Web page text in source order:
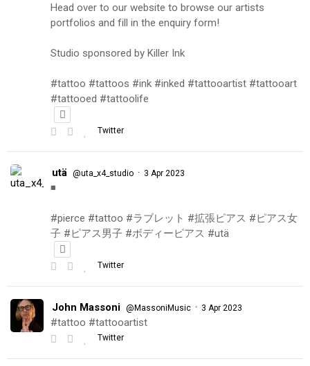
Head over to our website to browse our artists
portfolios and fill in the enquiry form!
Studio sponsored by Killer Ink
#tattoo #tattoos #ink #inked #tattooartist #tattooart
#tattooed #tattoolife
Twitter
utä @uta_x4_studio · 3 Apr 2023
◾️
#pierce #tattoo #ラブレット #拡張ピアス #ピアス女
子 #ピアス男子 #ボディーピアス #utä
Twitter
John Massoni @MassoniMusic · 3 Apr 2023
#tattoo #tattooartist
Twitter